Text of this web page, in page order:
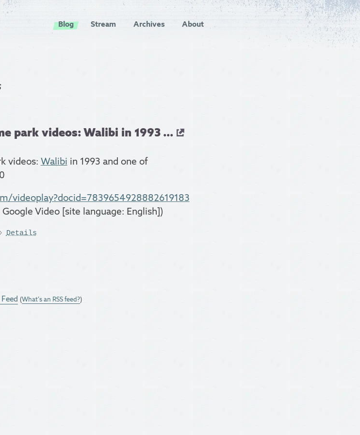
Blog Stream Archives About
park videos: Walibi in 1993 ...
videos: Walibi in 1993 and one of
videoplay?docid=7839654928882619183
Video [site language: English])
Details
Feed (What's an RSS feed?)